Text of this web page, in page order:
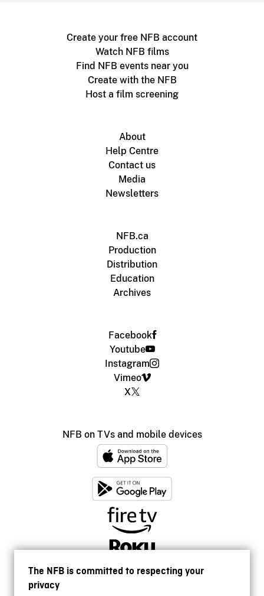
The NFB is committed to respecting your
privacy
Create your free NFB account
Watch NFB films
Find NFB events near you
Create with the NFB
Host a film screening
About
Help Centre
Contact us
Media
Newsletters
NFB.ca
Production
Distribution
Education
Archives
Facebook
Youtube
Instagram
Vimeo
X
NFB on TVs and mobile devices